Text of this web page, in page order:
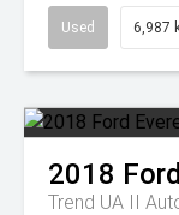
Used 6,987
2018 Ford
Trend UA II